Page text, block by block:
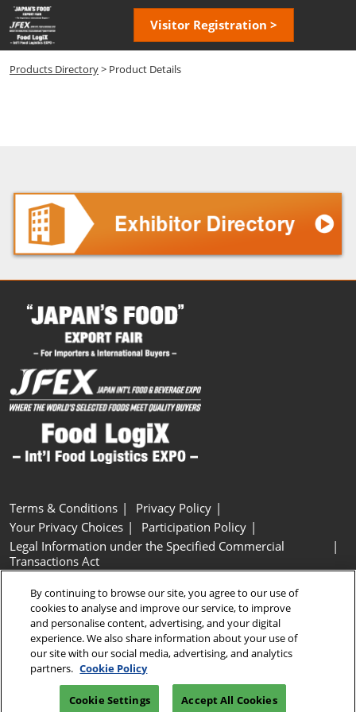
Skip
to
content
Visitor Registration >
Products Directory> Product Details
Terms & Conditions
Privacy Policy
Your Privacy Choices
Participation Policy
Legal Information under the Specified Commercial
Transactions Act
Cookie Settings
Copyright © RX Japan GK
By continuing to browse our site, you agree to our use of
cookies to analyse and improve our service, to improve
and personalise content, advertising, and your digital
experience. We also share information about your use of
our site with our social media, advertising, and analytics
partners. Cookie Policy
Cookie Settings Accept All Cookies